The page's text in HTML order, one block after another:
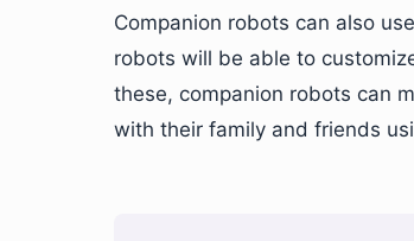
Companion robots can also
robots will be able to
these, companion robots can
with their family and friends